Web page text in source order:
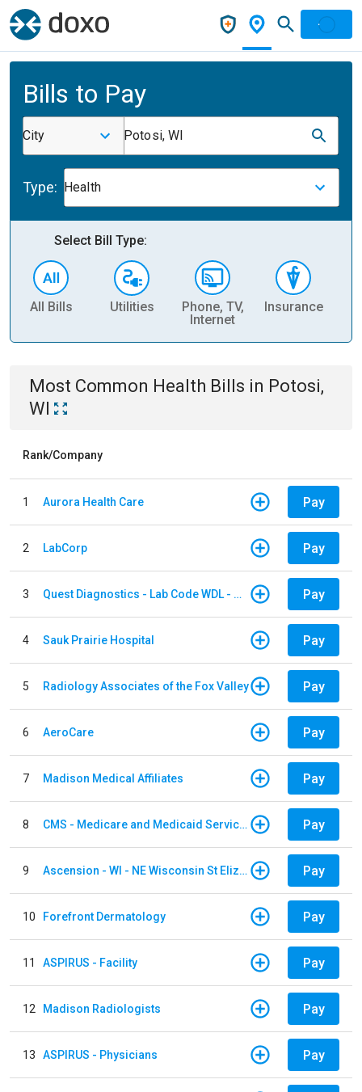
Bills to Pay
City Potosi, WI
Type: Health
Select Bill Type:
All Bills Utilities
Phone, TV,
Internet
Insurance
Most Common Health Bills in Potosi,
WI
Rank/Company
1 Aurora Health Care Pay
2 LabCorp Pay
3 Quest Diagnostics - Lab Code WDL - Woodale QBS Pay
4 Sauk Prairie Hospital Pay
5 Radiology Associates of the Fox Valley Pay
6 AeroCare Pay
7 Madison Medical Affiliates Pay
8 CMS - Medicare and Medicaid Services Pay
9 Ascension - WI - NE Wisconsin St Elizabeth Hospital Pay
10 Forefront Dermatology Pay
11 ASPIRUS - Facility Pay
12 Madison Radiologists Pay
13 ASPIRUS - Physicians Pay